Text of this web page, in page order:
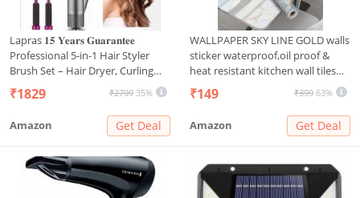
Lapras 𝟏𝟓 𝐘𝐞𝐚𝐫𝐬 𝐆𝐮𝐚𝐫𝐚𝐧𝐭𝐞𝐞
Professional 5-in-1 Hair Styler
Brush Set – Hair Dryer, Curling
Tool, Straightener & Styling Comb
for Smooth, Voluminous Hair at
₹1829 ₹2799 35%
Amazon Get Deal
WALLPAPER SKY LINE GOLD walls
sticker waterproof,oil proof &
heat resistant kitchen wall tiles
stickers wall paper for
home,living
room,bedroom,Bathroom,Hotel,
Pan&Shop Caounter,PVC self
₹149 ₹399 63%
Amazon Get Deal